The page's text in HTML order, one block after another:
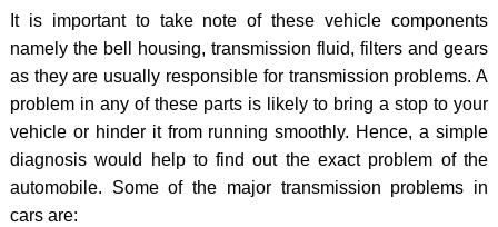
It is important to take note of these vehicle components
namely the bell housing, transmission fluid, filters and gears
as they are usually responsible for transmission problems. A
problem in any of these parts is likely to bring a stop to your
vehicle or hinder it from running smoothly. Hence, a simple
diagnosis would help to find out the exact problem of the
automobile. Some of the major transmission problems in
cars are: